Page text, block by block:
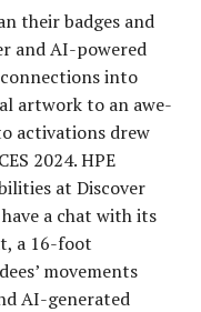
their badges and
and AI-powered
into
artwork to an awe-
activations drew
2024. HPE
at Discover
a chat with its
a 16-foot
movements
AI-generated